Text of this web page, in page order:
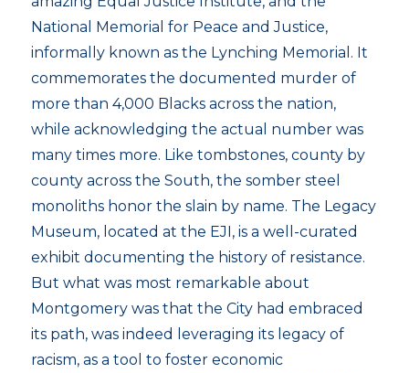
National Memorial for Peace and Justice,
informally known as the Lynching Memorial. It
commemorates the documented murder of
more than 4,000 Blacks across the nation,
while acknowledging the actual number was
many times more. Like tombstones, county by
county across the South, the somber steel
monoliths honor the slain by name. The Legacy
Museum, located at the EJI, is a well-curated
exhibit documenting the history of resistance.
But what was most remarkable about
Montgomery was that the City had embraced
its path, was indeed leveraging its legacy of
racism, as a tool to foster economic